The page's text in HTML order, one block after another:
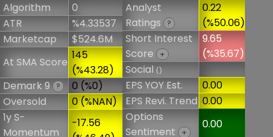
Algorithm
0
ATR
%4.33537
Marketcap
$524.6M
At SMA Score
145
(%43.28)
Demark 9 ?
0 (%0)
Oversold
0 (%NAN)
1y S-
Momentum
-17.56
Analyst
Ratings
?
0.22
(%50.06)
Short Interest
Score
+
9.65
(%35.67)
Social()
EPS YOY Est.
0.00
EPS Revi. Trend 0.00
Options
Sentiment
+
0.00